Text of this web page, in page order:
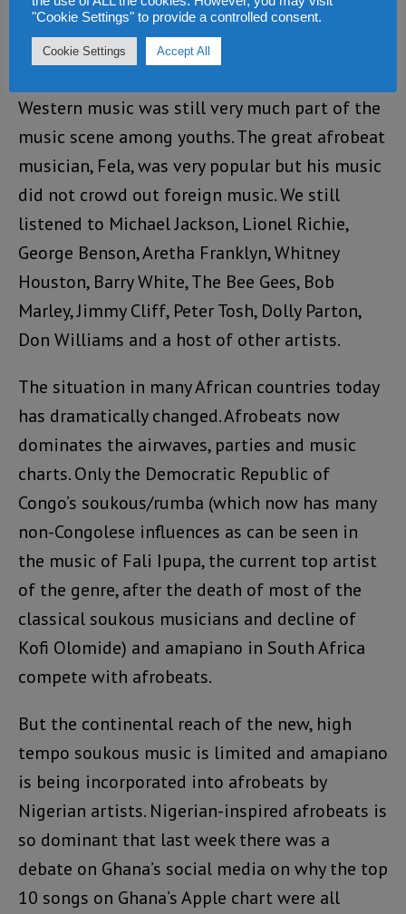
the 1970s when I was a student in England.
Western music was still very much part of the
music scene among youths. The great afrobeat
musician, Fela, was very popular but his music
did not crowd out foreign music. We still
listened to Michael Jackson, Lionel Richie,
George Benson, Aretha Franklyn, Whitney
Houston, Barry White, The Bee Gees, Bob
Marley, Jimmy Cliff, Peter Tosh, Dolly Parton,
Don Williams and a host of other artists.
The situation in many African countries today
has dramatically changed. Afrobeats now
dominates the airwaves, parties and music
charts. Only the Democratic Republic of
Congo’s soukous/rumba (which now has many
non-Congolese influences as can be seen in
the music of Fali Ipupa, the current top artist
of the genre, after the death of most of the
classical soukous musicians and decline of
Kofi Olomide) and amapiano in South Africa
compete with afrobeats.
But the continental reach of the new, high
tempo soukous music is limited and amapiano
is being incorporated into afrobeats by
Nigerian artists. Nigerian-inspired afrobeats is
so dominant that last week there was a
debate on Ghana’s social media on why the top
10 songs on Ghana’s Apple chart were all
"Cookie Settings" to provide a controlled consent.
Cookie Settings Accept All